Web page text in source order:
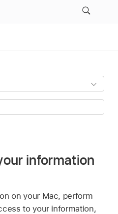
information
on your Mac, perform
to your information,